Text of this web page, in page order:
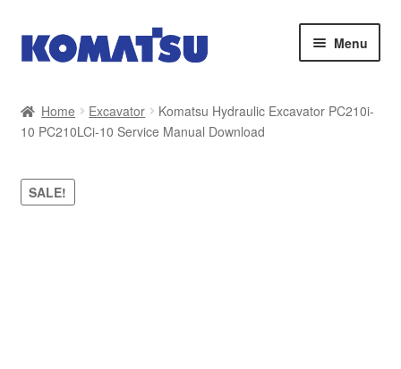
Skip
to
Skip
to
Menu
About Us
Cart
Home Excavator
Komatsu Hydraulic Excavator PC210i-
10 PC210LCi-10 Service Manual Download
SALE!